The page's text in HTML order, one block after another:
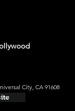
City, CA 91608